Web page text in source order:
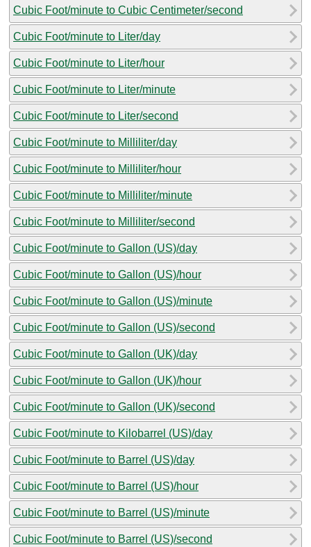
Cubic Foot/minute to Cubic Centimeter/second
Cubic Foot/minute to Liter/day
Cubic Foot/minute to Liter/hour
Cubic Foot/minute to Liter/minute
Cubic Foot/minute to Liter/second
Cubic Foot/minute to Milliliter/day
Cubic Foot/minute to Milliliter/hour
Cubic Foot/minute to Milliliter/minute
Cubic Foot/minute to Milliliter/second
Cubic Foot/minute to Gallon (US)/day
Cubic Foot/minute to Gallon (US)/hour
Cubic Foot/minute to Gallon (US)/minute
Cubic Foot/minute to Gallon (US)/second
Cubic Foot/minute to Gallon (UK)/day
Cubic Foot/minute to Gallon (UK)/hour
Cubic Foot/minute to Gallon (UK)/second
Cubic Foot/minute to Kilobarrel (US)/day
Cubic Foot/minute to Barrel (US)/day
Cubic Foot/minute to Barrel (US)/hour
Cubic Foot/minute to Barrel (US)/minute
Cubic Foot/minute to Barrel (US)/second